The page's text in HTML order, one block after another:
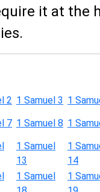
it at the
2 1 Samuel 3 1
7 1 Samuel 8 1
1 Samuel
13
1
14
1 Samuel
1